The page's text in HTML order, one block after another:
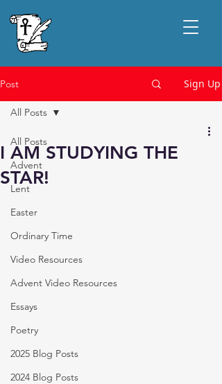
Post Sign Up
All Posts
Advent
Lent
Easter
Ordinary Time
Video Resources
Advent Video Resources
Essays
Poetry
2025 Blog Posts
2024 Blog Posts
All Posts
I AM STUDYING THE
STAR!